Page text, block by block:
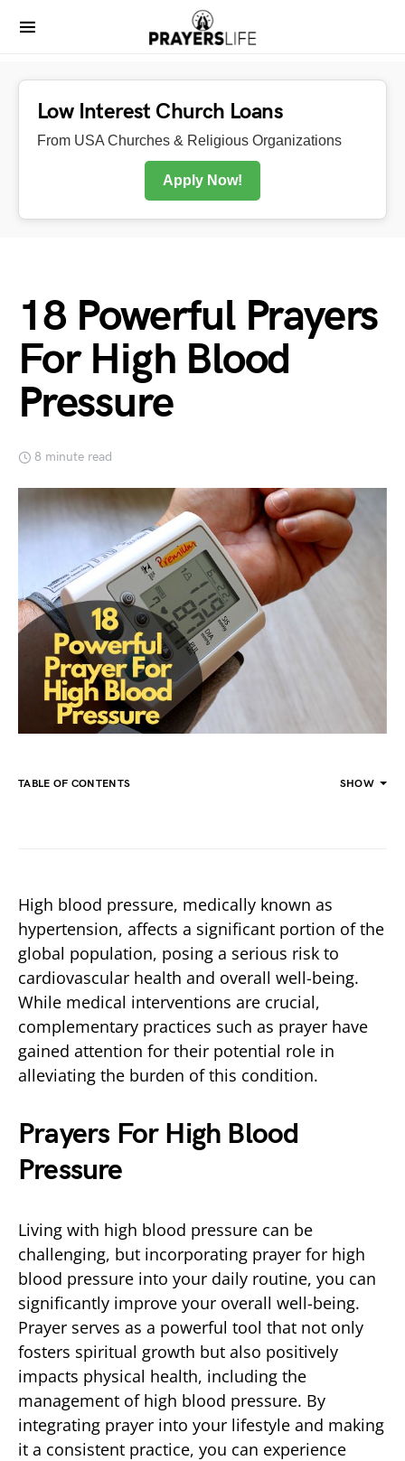
Low Interest Church Loans
From USA Churches & Religious Organizations
Apply Now!
18 Powerful Prayers
For High Blood
Pressure
8 minute read
TABLE OF CONTENTS SHOW
High blood pressure, medically known as
hypertension, affects a significant portion of the
global population, posing a serious risk to
cardiovascular health and overall well-being.
While medical interventions are crucial,
complementary practices such as prayer have
gained attention for their potential role in
alleviating the burden of this condition.
Prayers For High Blood
Pressure
Living with high blood pressure can be
challenging, but incorporating prayer for high
blood pressure into your daily routine, you can
significantly improve your overall well-being.
Prayer serves as a powerful tool that not only
fosters spiritual growth but also positively
impacts physical health, including the
management of high blood pressure. By
integrating prayer into your lifestyle and making
it a consistent practice, you can experience